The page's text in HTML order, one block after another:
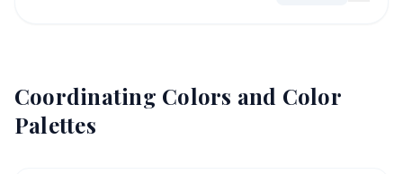
Coordinating Colors and Color
Palettes